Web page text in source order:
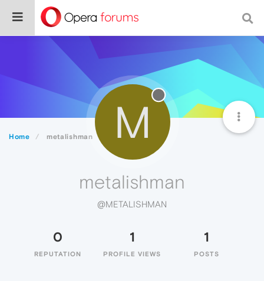
Home metalishman M
metalishman
@METALISHMAN
0
REPUTATION
1
PROFILE VIEWS
1
POSTS